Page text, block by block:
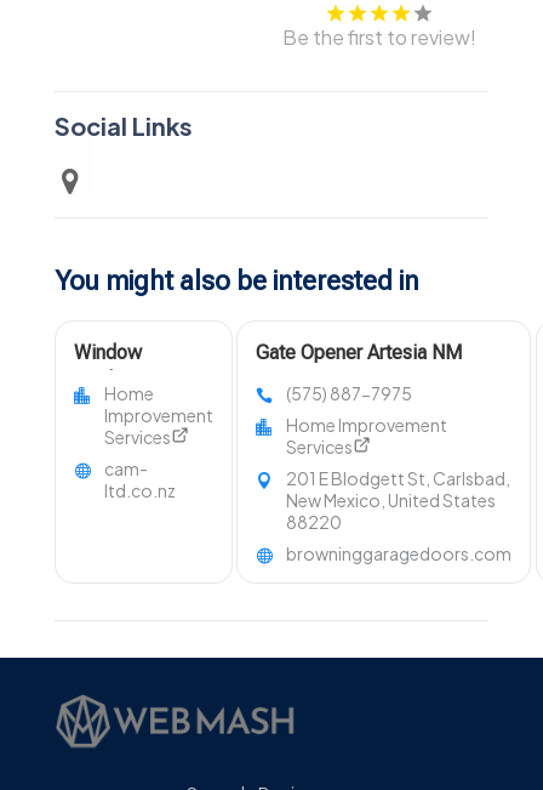
Be the first to review!
Social Links
You might also be interested in
Window
Wellington
Home
Improvement
Services
cam-
ltd.co.nz
Gate Opener Artesia NM
(575) 887-7975
Home Improvement
Services
201 E Blodgett St, Carlsbad,
New Mexico, United States
88220
browninggaragedoors.com